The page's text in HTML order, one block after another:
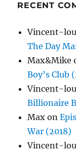
RECENT
Vincent-
The Day
Max&Mike
Boy’s Club
Vincent-
Billionaire
Max on
War (2018)
Vincent-